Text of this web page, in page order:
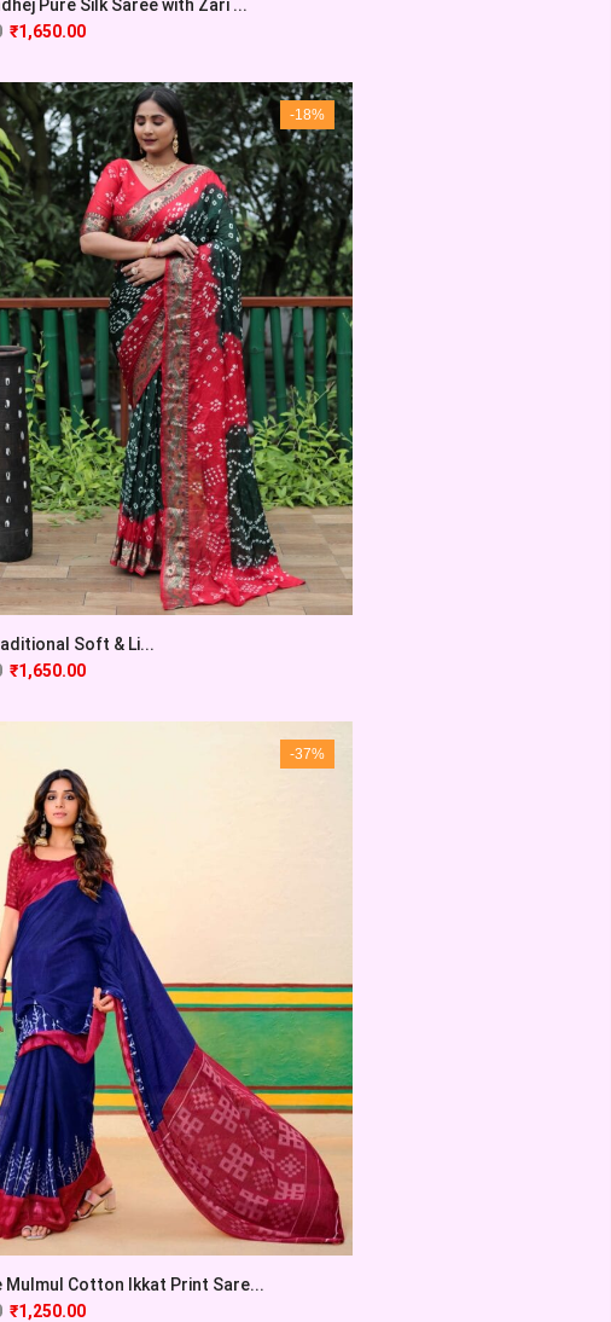
Pure Silk Saree with Zari ...
₹1,650.00
-18%
Soft & Li...
₹1,650.00
-37%
Mulmul Cotton Ikkat Print Sare...
₹1,250.00